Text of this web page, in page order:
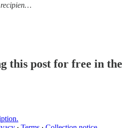
recipien…
this post for free in the